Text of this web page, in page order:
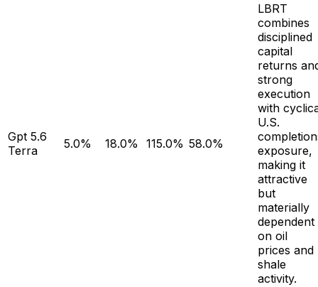
Gpt 5.6
Terra
5.0% 18.0% 115.0% 58.0%
LBRT
combines
disciplined
capital
returns
strong
execution
with
U.S.
exposure,
making it
attractive
but
materially
dependent
on oil
prices and
shale
activity.